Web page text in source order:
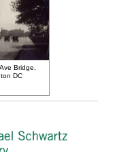
Bridge,
DC